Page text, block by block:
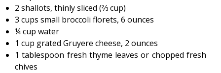
2 shallots, thinly sliced (⅔ cup)
3 cups small broccoli florets, 6 ounces
¼ cup water
1 cup grated Gruyere cheese, 2 ounces
1 tablespoon fresh thyme leaves or chopped fresh
chives